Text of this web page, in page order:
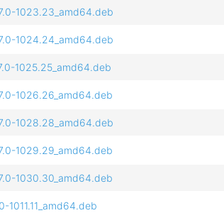
1023.23_amd64.deb
1024.24_amd64.deb
1025.25_amd64.deb
1026.26_amd64.deb
1028.28_amd64.deb
1029.29_amd64.deb
1030.30_amd64.deb
1011.11_amd64.deb